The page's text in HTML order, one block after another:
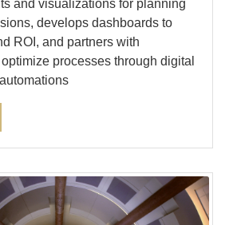
and visualizations for planning
develops dashboards to
ROI, and partners with
processes through digital